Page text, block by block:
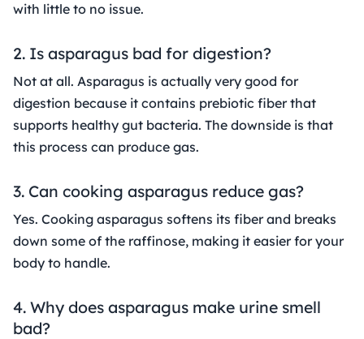
with little to no issue.
2. Is asparagus bad for digestion?
Not at all. Asparagus is actually very good for
digestion because it contains prebiotic fiber that
supports healthy gut bacteria. The downside is that
this process can produce gas.
3. Can cooking asparagus reduce gas?
Yes. Cooking asparagus softens its fiber and breaks
down some of the raffinose, making it easier for your
body to handle.
4. Why does asparagus make urine smell
bad?